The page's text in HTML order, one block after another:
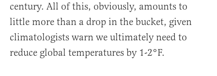
century. All of this, obviously, amounts to
little more than a drop in the bucket, given
climatologists warn we ultimately need to
reduce global temperatures by 1-2°F.